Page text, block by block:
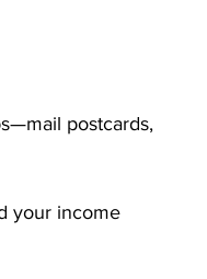
postcards,
your income